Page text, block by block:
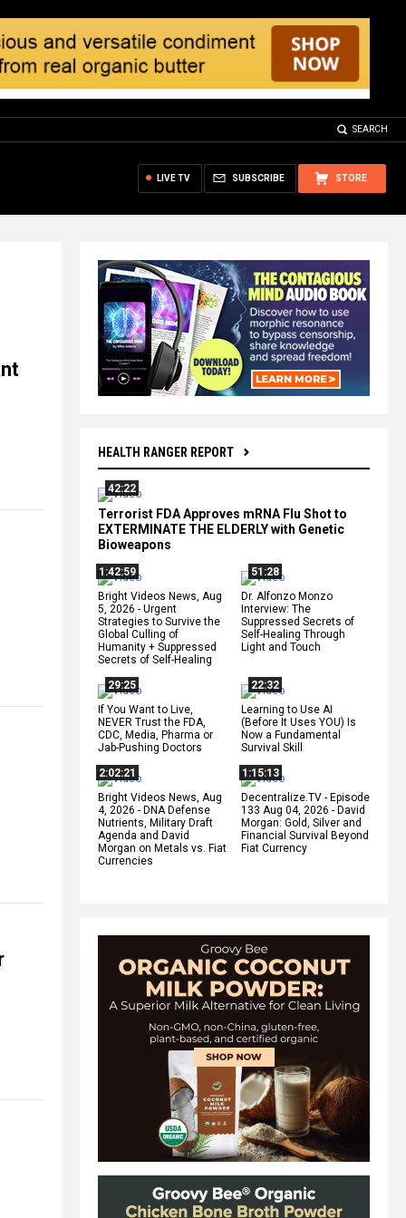
SEARCH
STORE
SUBSCRIBE
LIVE TV
HEALTH RANGER REPORT
42:22
Terrorist FDA Approves mRNA Flu Shot to
EXTERMINATE THE ELDERLY with Genetic
Bioweapons
1:42:59
Bright Videos News, Aug
5, 2026 - Urgent
Strategies to Survive the
Global Culling of
Humanity + Suppressed
Secrets of Self-Healing
51:28
Dr. Alfonzo Monzo
Interview: The
Suppressed Secrets of
Self-Healing Through
Light and Touch
29:25
If You Want to Live,
NEVER Trust the FDA,
CDC, Media, Pharma or
Jab-Pushing Doctors
22:32
Learning to Use AI
(Before It Uses YOU) Is
Now a Fundamental
Survival Skill
2:02:21
Bright Videos News, Aug
4, 2026 - DNA Defense
Nutrients, Military Draft
Agenda and David
Morgan on Metals vs. Fiat
Currencies
1:15:13
Decentralize.TV - Episode
133 Aug 04, 2026 - David
Morgan: Gold, Silver and
Financial Survival Beyond
Fiat Currency